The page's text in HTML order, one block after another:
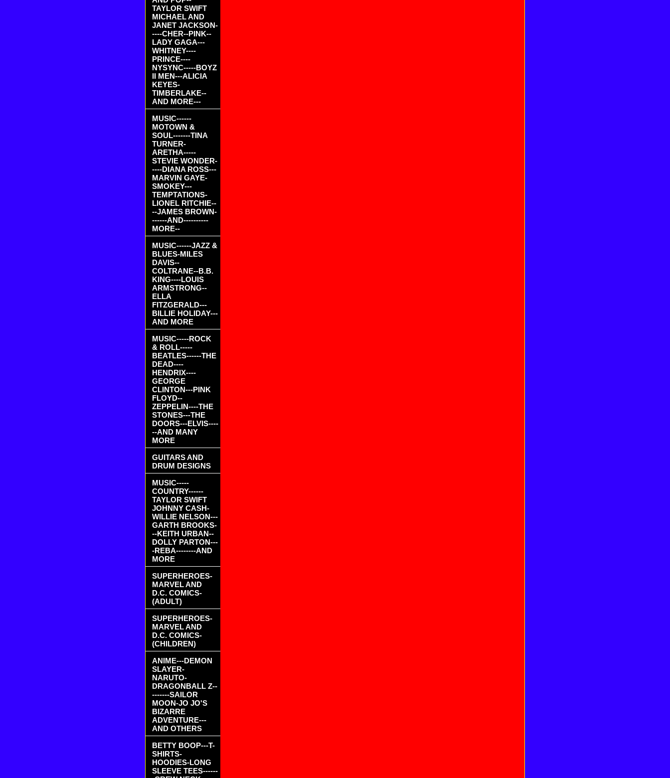
TAYLOR SWIFT
MICHAEL AND
JANET JACKSON-
----CHER--PINK--
LADY GAGA---
WHITNEY----
PRINCE----
NYSYNC-----BOYZ
II MEN---ALICIA
KEYES-
TIMBERLAKE--
AND MORE---
MUSIC------
MOTOWN &
SOUL-------TINA
TURNER-
ARETHA-----
STEVIE WONDER-
----DIANA ROSS---
MARVIN GAYE-
SMOKEY---
TEMPTATIONS-
LIONEL RITCHIE--
--JAMES BROWN-
------AND----------
MORE--
MUSIC------JAZZ &
BLUES-MILES
DAVIS--
COLTRANE--B.B.
KING----LOUIS
ARMSTRONG--
ELLA
FITZGERALD---
BILLIE HOLIDAY---
AND MORE
MUSIC-----ROCK
& ROLL-----
BEATLES------THE
DEAD----
HENDRIX----
GEORGE
CLINTON---PINK
FLOYD--
ZEPPELIN----THE
STONES---THE
DOORS---ELVIS----
--AND MANY
MORE
GUITARS AND
DRUM DESIGNS
MUSIC-----
COUNTRY------
TAYLOR SWIFT
JOHNNY CASH-
WILLIE NELSON---
GARTH BROOKS-
--KEITH URBAN--
DOLLY PARTON---
-REBA--------AND
MORE
SUPERHEROES-
MARVEL AND
D.C. COMICS-
(ADULT)
SUPERHEROES-
MARVEL AND
D.C. COMICS-
(CHILDREN)
ANIME---DEMON
SLAYER-
NARUTO-
DRAGONBALL Z--
-------SAILOR
MOON-JO JO'S
BIZARRE
ADVENTURE---
AND OTHERS
BETTY BOOP---T-
SHIRTS-
HOODIES-LONG
SLEEVE TEES------